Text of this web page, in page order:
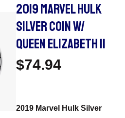
2019 MARVEL HULK
SILVER COIN W/
QUEEN ELIZABETH II
$74.94
2019 Marvel Hulk Silver